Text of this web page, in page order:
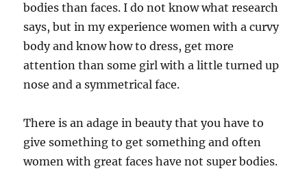
bodies than faces. I do not know what research
says, but in my experience women with a curvy
body and know how to dress, get more
attention than some girl with a little turned up
nose and a symmetrical face.
There is an adage in beauty that you have to
give something to get something and often
women with great faces have not super bodies.